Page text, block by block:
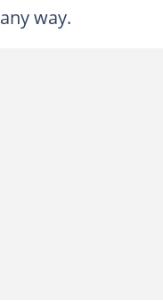
way.